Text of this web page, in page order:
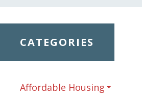
CATEGORIES
Affordable Housing